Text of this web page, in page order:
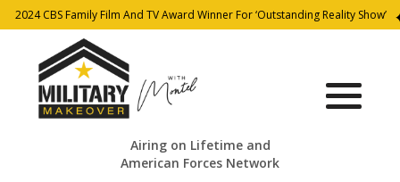
2024 CBS Family Film And TV Award Winner For ‘Outstanding Reality Show’
Airing on Lifetime and
American Forces Network